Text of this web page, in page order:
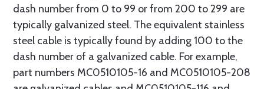
dash number from 0 to 99 or from 200 to 299 are
typically galvanized steel. The equivalent stainless
steel cable is typically found by adding 100 to the
dash number of a galvanized cable. For example,
part numbers MC0510105-16 and MC0510105-208